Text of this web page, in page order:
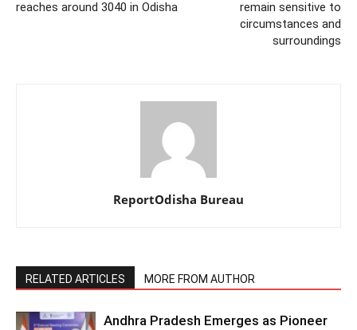
reaches around 3040 in Odisha
remain sensitive to
circumstances and
surroundings
ReportOdisha Bureau
RELATED ARTICLES MORE FROM AUTHOR
Andhra Pradesh Emerges as Pioneer